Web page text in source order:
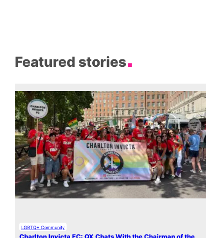
Featured stories
LGBTQ+ Community